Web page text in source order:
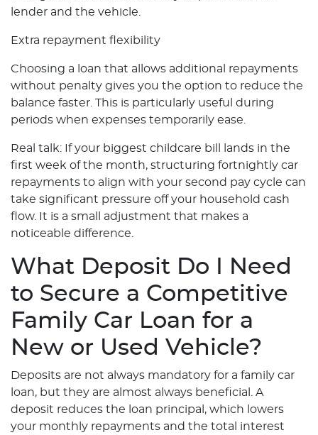
lender and the vehicle.
Extra repayment flexibility
Choosing a loan that allows additional repayments
without penalty gives you the option to reduce the
balance faster. This is particularly useful during
periods when expenses temporarily ease.
Real talk: If your biggest childcare bill lands in the
first week of the month, structuring fortnightly car
repayments to align with your second pay cycle can
take significant pressure off your household cash
flow. It is a small adjustment that makes a
noticeable difference.
What Deposit Do I Need
to Secure a Competitive
Family Car Loan for a
New or Used Vehicle?
Deposits are not always mandatory for a family car
loan, but they are almost always beneficial. A
deposit reduces the loan principal, which lowers
your monthly repayments and the total interest